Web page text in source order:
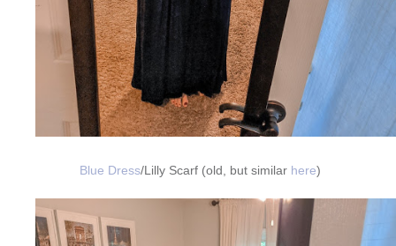
Blue Dress/Lilly Scarf (old, but similar here)